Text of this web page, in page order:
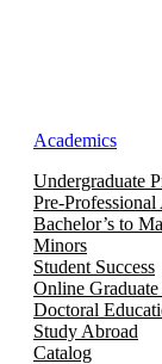
Academics
Undergraduate
Pre-
Bachelor’s to
Minors
Student Success
Online Graduate
Doctoral
Study Abroad
Catalog